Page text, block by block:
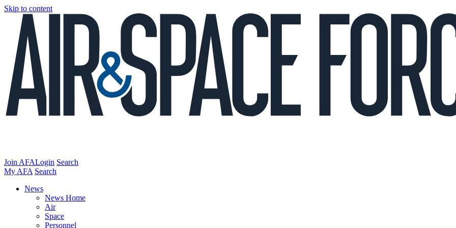
Skip to content
Join AFALogin Search
My AFA Search
News
News Home
Air
Space
Personnel